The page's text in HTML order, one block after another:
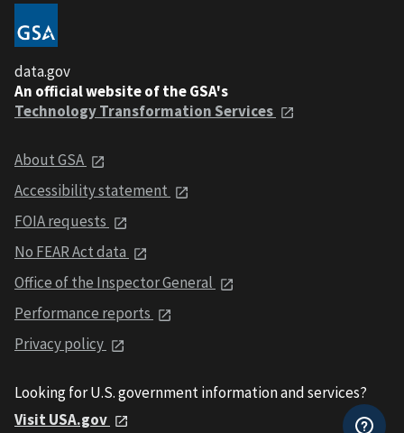
data.gov
An official website of the GSA's
Technology Transformation Services
About GSA
Accessibility statement
FOIA requests
No FEAR Act data
Office of the Inspector General
Performance reports
Privacy policy
Looking for U.S. government information and services?
Visit USA.gov